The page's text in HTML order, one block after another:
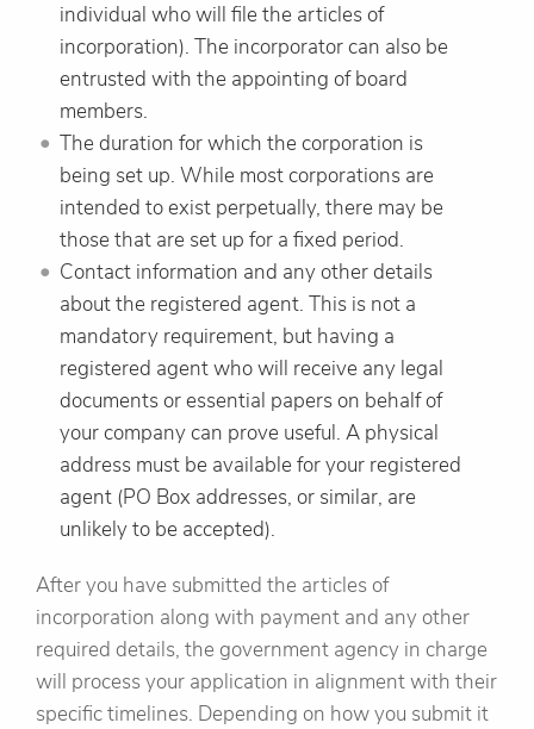
individual who will file the articles of
incorporation). The incorporator can also be
entrusted with the appointing of board
members.
The duration for which the corporation is
being set up. While most corporations are
intended to exist perpetually, there may be
those that are set up for a fixed period.
Contact information and any other details
about the registered agent. This is not a
mandatory requirement, but having a
registered agent who will receive any legal
documents or essential papers on behalf of
your company can prove useful. A physical
address must be available for your registered
agent (PO Box addresses, or similar, are
unlikely to be accepted).
After you have submitted the articles of
incorporation along with payment and any other
required details, the government agency in charge
will process your application in alignment with their
specific timelines. Depending on how you submit it